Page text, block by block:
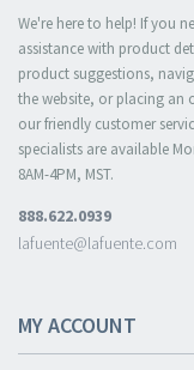
We're here to help! If you
assistance with product
product suggestions,
the website, or placing an
our friendly customer
specialists are available
8AM-4PM, MST.
888.622.0939
lafuente@lafuente.com
MY ACCOUNT